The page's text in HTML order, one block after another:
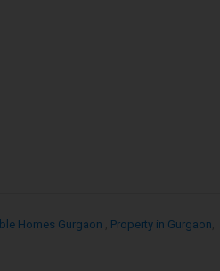
Homes Gurgaon Property in Gurgaon